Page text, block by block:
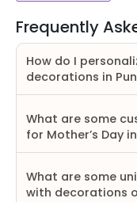
Frequently
How do I
decorations in
What are some
for Mother’s Day
What are some
with decorations